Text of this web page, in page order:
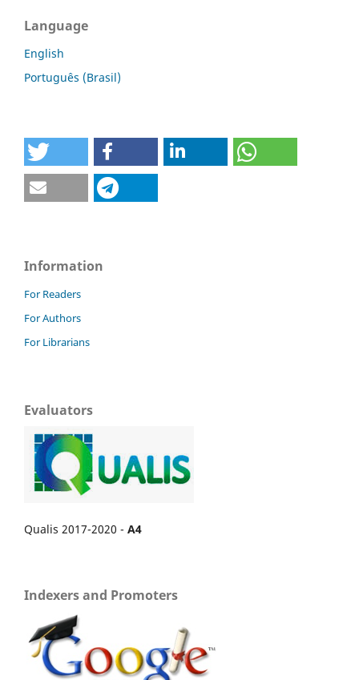
Language
English
Português (Brasil)
Information
For Readers
For Authors
For Librarians
Evaluators
Qualis 2017-2020 - A4
Indexers and Promoters